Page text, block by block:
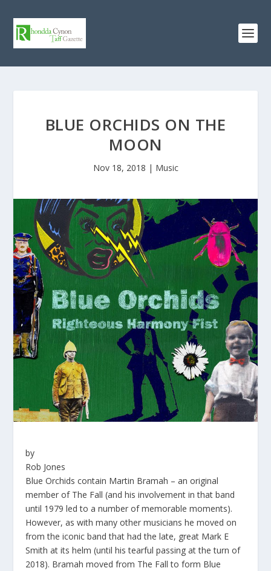
BLUE ORCHIDS ON THE
MOON
Nov 18, 2018 | Music
by
Rob Jones
Blue Orchids contain Martin Bramah – an original
member of The Fall (and his involvement in that band
until 1979 led to a number of memorable moments).
However, as with many other musicians he moved on
from the iconic band that had the late, great Mark E
Smith at its helm (until his tearful passing at the turn of
2018). Bramah moved from The Fall to form Blue